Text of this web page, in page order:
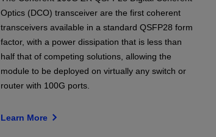
Optics (DCO) transceiver are the first coherent
transceivers available in a standard QSFP28 form
factor, with a power dissipation that is less than
half that of competing solutions, allowing the
module to be deployed on virtually any switch or
router with 100G ports.
Learn More